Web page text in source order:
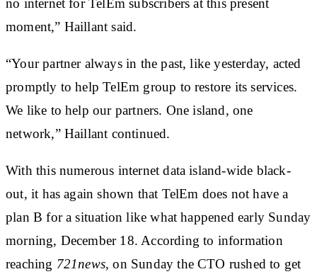
no internet forTelEm subscribers at this present
moment,” Haillant said.
“Your partner always in the past, like yesterday, acted
promptly to help TelEm group to restore its services.
We like to help our partners. One island, one
network,” Haillant continued.
With this numerous internet data island-wide black-
out, it has again shown that TelEm does not have a
plan B for a situation like what happened early Sunday
morning, December 18. According to information
reaching 721news, on Sunday the CTO rushed to get